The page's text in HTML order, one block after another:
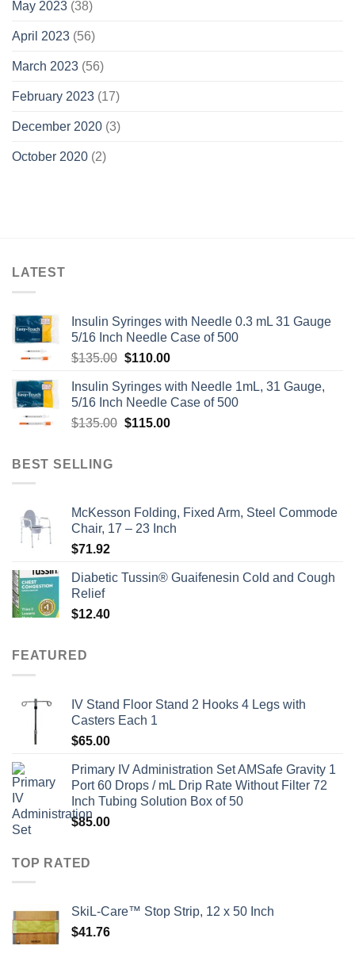
May 2023 (38)
April 2023 (56)
March 2023 (56)
February 2023 (17)
December 2020 (3)
October 2020 (2)
LATEST
Insulin Syringes with Needle 0.3 mL 31 Gauge
5/16 Inch Needle Case of 500
$135.00 Original
was:
$135.00.
$110.00Current
is:
$110.00.
Insulin Syringes with Needle 1mL, 31 Gauge,
5/16 Inch Needle Case of 500
$135.00 Original
$115.00Current
BEST SELLING
McKesson Folding, Fixed Arm, Steel Commode
Chair, 17 – 23 Inch
$71.92
Diabetic Tussin® Guaifenesin Cold and Cough
Relief
$12.40
FEATURED
IV Stand Floor Stand 2 Hooks 4 Legs with
Casters Each 1
$65.00
Primary IV Administration Set AMSafe Gravity 1
Port 60 Drops / mL Drip Rate Without Filter 72
Inch Tubing Solution Box of 50
$85.00
TOP RATED
SkiL-Care™ Stop Strip, 12 x 50 Inch
$41.76